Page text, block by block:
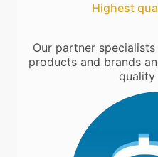
Highest
Our partner
products and brands
quality